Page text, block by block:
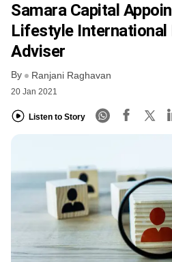
FREE NEWSLETTER
Samara Capital
Lifestyle International
Adviser
By Ranjani Raghavan
20 Jan 2021
Listen to Story